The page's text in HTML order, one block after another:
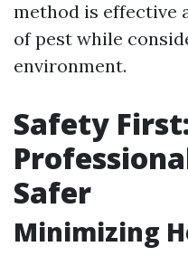
method is effective
of pest while
environment.
Safety
Safer
Minimizing